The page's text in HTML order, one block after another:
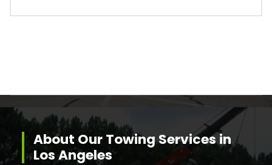
About Our Towing Services in
Los Angeles